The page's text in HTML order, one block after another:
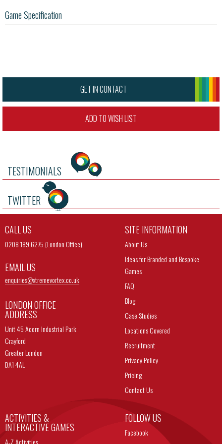
Game Specification
GET IN CONTACT
ADD TO WISH LIST
TESTIMONIALS
TWITTER
CALL US
0208 189 6275 (London Office)
EMAIL US
enquiries@xtremevortex.co.uk
LONDON OFFICE
ADDRESS
Unit 45 Acorn Industrial Park
Crayford
Greater London
DA1 4AL
SITE INFORMATION
About Us
Ideas for Branded and Bespoke
Games
FAQ
Blog
Case Studies
Locations Covered
Recruitment
Privacy Policy
Pricing
Contact Us
ACTIVITIES &
INTERACTIVE GAMES
A-Z Activities
FOLLOW US
Facebook